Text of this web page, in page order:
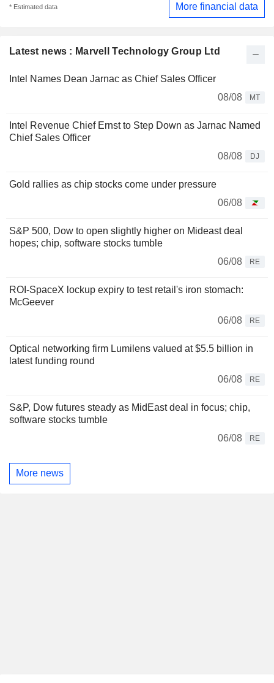
Latest news : Marvell Technology Group Ltd
Intel Names Dean Jarnac as Chief Sales Officer
08/08
MT
Intel Revenue Chief Ernst to Step Down as Jarnac Named
Chief Sales Officer
08/08
DJ
Gold rallies as chip stocks come under pressure
06/08
S&P 500, Dow to open slightly higher on Mideast deal
hopes; chip, software stocks tumble
06/08
RE
ROI-SpaceX lockup expiry to test retail's iron stomach:
McGeever
06/08
RE
Optical networking firm Lumilens valued at $5.5 billion in
latest funding round
06/08
RE
S&P, Dow futures steady as MidEast deal in focus; chip,
software stocks tumble
06/08
RE
More news
* Estimated data More financial data